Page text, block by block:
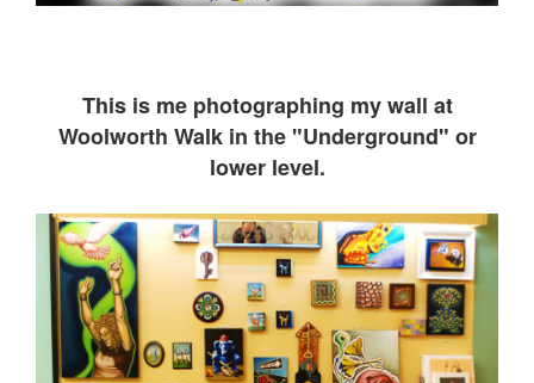
This is me photographing my wall at
Woolworth Walk in the "Underground" or
lower level.